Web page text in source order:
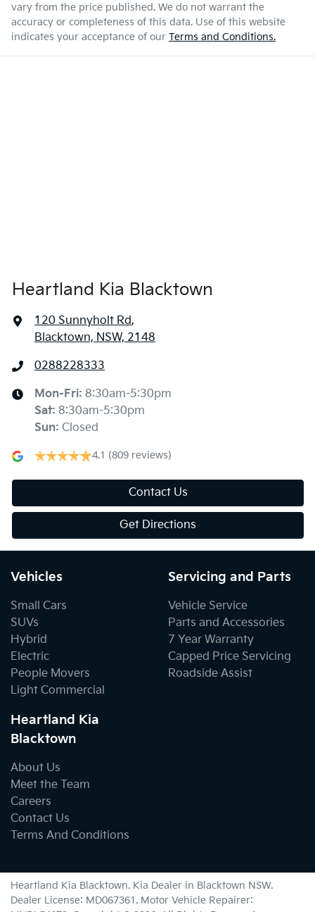
vary from the price published. We do not warrant the
accuracy or completeness of this data. Use of this website
indicates your acceptance of our Terms and Conditions.
Heartland Kia Blacktown
120 Sunnyholt Rd,
Blacktown, NSW, 2148
0288228333
Mon-Fri: 8:30am-5:30pm
Sat: 8:30am-5:30pm
Sun: Closed
4.1 (809 reviews)
Contact Us
Get Directions
Vehicles
Small Cars
SUVs
Hybrid
Electric
People Movers
Light Commercial
Servicing and Parts
Vehicle Service
Parts and Accessories
7 Year Warranty
Capped Price Servicing
Roadside Assist
Heartland Kia
Blacktown
About Us
Meet the Team
Careers
Contact Us
Terms And Conditions
Heartland Kia Blacktown. Kia Dealer in Blacktown NSW.
Dealer License: MD067361. Motor Vehicle Repairer: